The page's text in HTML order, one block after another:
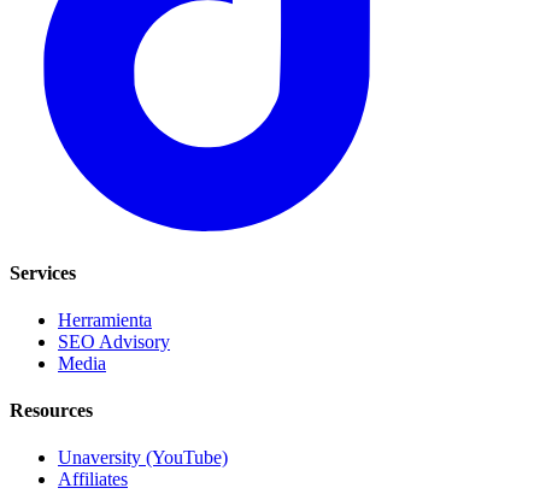
Services
Herramienta
SEO Advisory
Media
Resources
Unaversity (YouTube)
Affiliates